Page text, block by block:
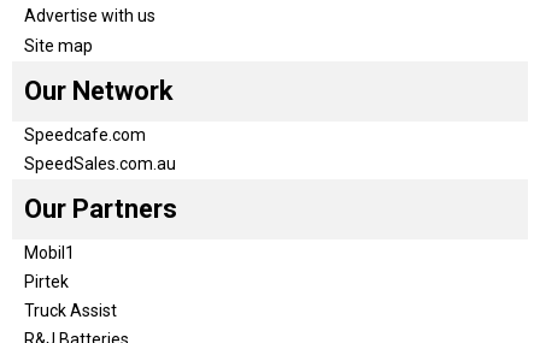
Advertise with us
Site map
Our Network
Speedcafe.com
SpeedSales.com.au
Our Partners
Mobil1
Pirtek
Truck Assist